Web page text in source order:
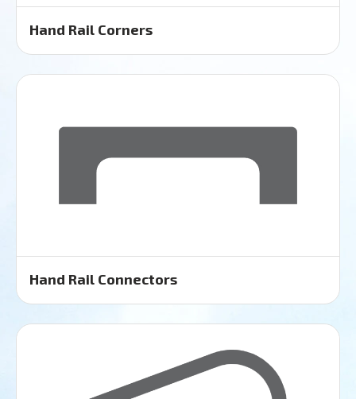
Hand Rail Corners
Hand Rail Connectors